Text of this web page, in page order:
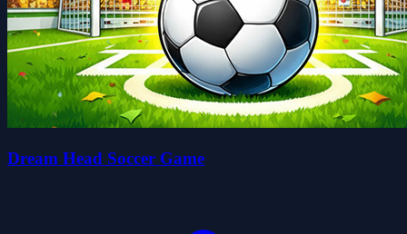
Dream Head Soccer Game